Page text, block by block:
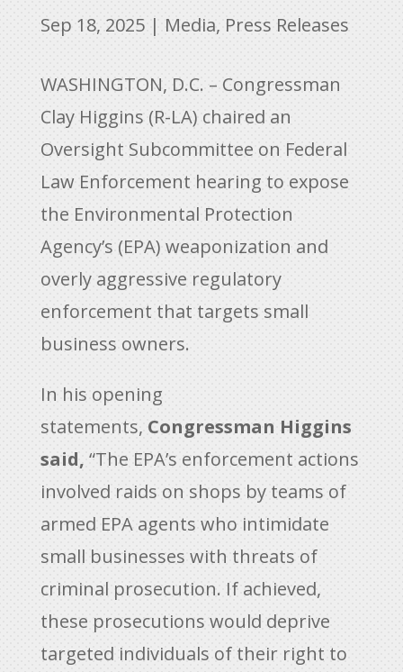
Sep 18, 2025| Media, Press Releases
WASHINGTON, D.C. – Congressman
Clay Higgins (R-LA) chaired an
Oversight Subcommittee on Federal
Law Enforcement hearing to expose
the Environmental Protection
Agency’s (EPA) weaponization and
overly aggressive regulatory
enforcement that targets small
business owners.
In his opening
statements, Congressman Higgins
said, “The EPA’s enforcement actions
involved raids on shops by teams of
armed EPA agents who intimidate
small businesses with threats of
criminal prosecution. If achieved,
these prosecutions would deprive
targeted individuals of their right to